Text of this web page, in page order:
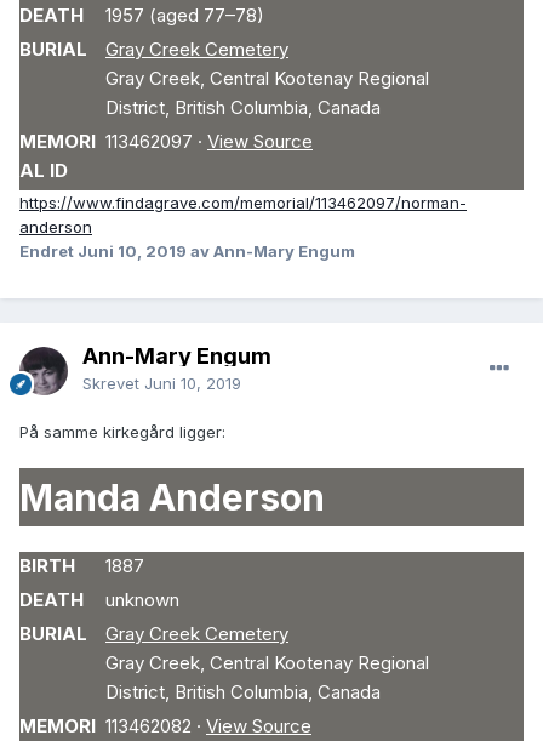
DEATH
1957 (aged 77–78)
BURIAL
Gray Creek Cemetery
Gray Creek Central Kootenay Regional
District British Columbia Canada
MEMORI
AL ID
113462097 · View Source
https://www.findagrave.com/memorial/113462097/norman-
anderson
Endret Juni 10, 2019 av Ann-Mary Engum
Ann-Mary Engum
Skrevet Juni 10, 2019
På samme kirkegård ligger:
Manda Anderson
BIRTH
1887
DEATH
unknown
BURIAL
Gray Creek Cemetery
Gray Creek Central Kootenay Regional
District British Columbia Canada
MEMORI 113462082 · View Source